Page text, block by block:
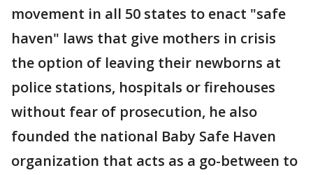
movement in all 50 states to enact "safe
haven" laws that give mothers in crisis
the option of leaving their newborns at
police stations, hospitals or firehouses
without fear of prosecution, he also
founded the national Baby Safe Haven
organization that acts as a go-between to